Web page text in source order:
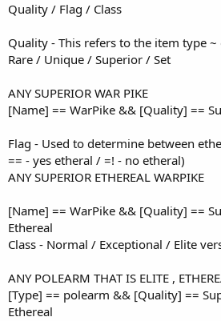
Quality / Flag / Class
Quality - This refers to the item type
Rare / Unique / Superior / Set
ANY SUPERIOR WAR PIKE
[Name] == WarPike && [Quality] ==
Flag - Used to determine between
== - yes etheral / =! - no etheral)
ANY SUPERIOR ETHEREAL WARPIKE
[Name] == WarPike && [Quality] ==
Ethereal
Class - Normal / Exceptional / Elite
ANY POLEARM THAT IS ELITE ,
[Type] == polearm && [Quality] ==
Ethereal